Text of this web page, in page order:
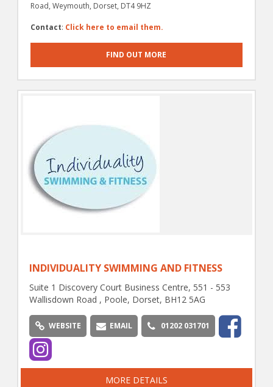
Road, Weymouth, Dorset, DT4 9HZ
Contact: Click here to email them.
FIND OUT MORE
INDIVIDUALITY SWIMMING AND FITNESS
Suite 1 Discovery Court Business Centre, 551 - 553
Wallisdown Road , Poole, Dorset, BH12 5AG
WEBSITE EMAIL 01202 031701
MORE DETAILS